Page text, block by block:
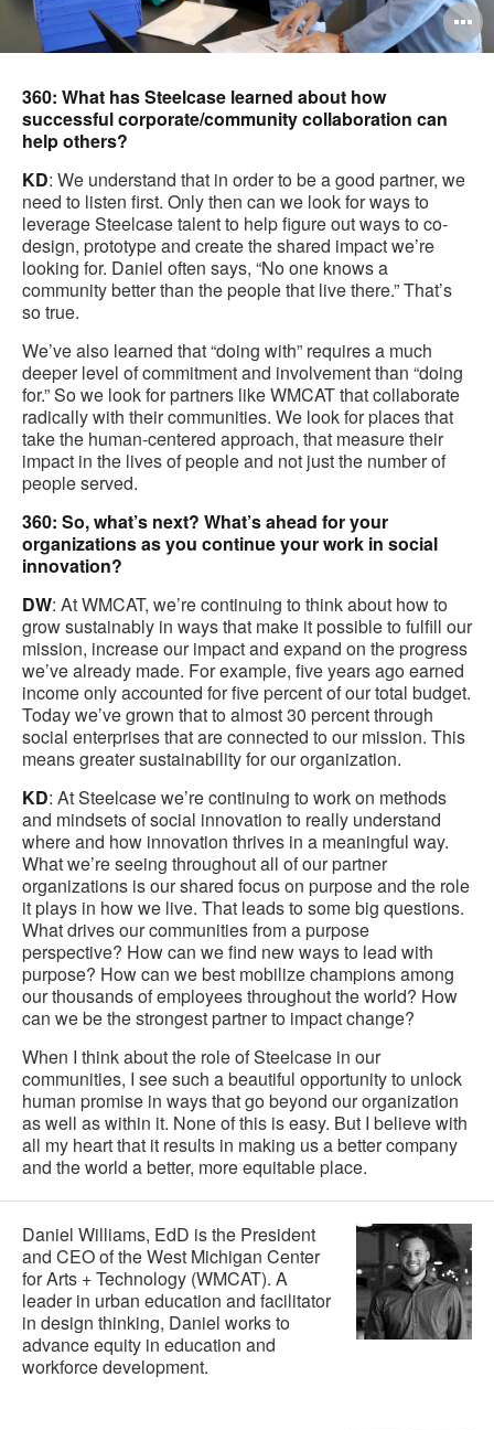
360: What has Steelcase learned about how
successful corporate/community collaboration can
help others?
KD: We understand that in order to be a good partner, we
need to listen first. Only then can we look for ways to
leverage Steelcase talent to help figure out ways to co-
design, prototype and create the shared impact we’re
looking for. Daniel often says, “No one knows a
community better than the people that live there.” That’s
so true.
We’ve also learned that “doing with” requires a much
deeper level of commitment and involvement than “doing
for.” So we look for partners like WMCAT that collaborate
radically with their communities. We look for places that
take the human-centered approach, that measure their
impact in the lives of people and not just the number of
people served.
360: So, what’s next? What’s ahead for your
organizations as you continue your work in social
innovation?
DW: At WMCAT, we’re continuing to think about how to
grow sustainably in ways that make it possible to fulfill our
mission, increase our impact and expand on the progress
we’ve already made. For example, five years ago earned
income only accounted for five percent of our total budget.
Today we’ve grown that to almost 30 percent through
social enterprises that are connected to our mission. This
means greater sustainability for our organization.
KD: At Steelcase we’re continuing to work on methods
and mindsets of social innovation to really understand
where and how innovation thrives in a meaningful way.
What we’re seeing throughout all of our partner
organizations is our shared focus on purpose and the role
it plays in how we live. That leads to some big questions.
What drives our communities from a purpose
perspective? How can we find new ways to lead with
purpose? How can we best mobilize champions among
our thousands of employees throughout the world? How
can we be the strongest partner to impact change?
When I think about the role of Steelcase in our
communities, I see such a beautiful opportunity to unlock
human promise in ways that go beyond our organization
as well as within it. None of this is easy. But I believe with
all my heart that it results in making us a better company
and the world a better, more equitable place.
Daniel Williams, EdD is the President
and CEO of the West Michigan Center
for Arts + Technology (WMCAT). A
leader in urban education and facilitator
in design thinking, Daniel works to
advance equity in education and
workforce development.